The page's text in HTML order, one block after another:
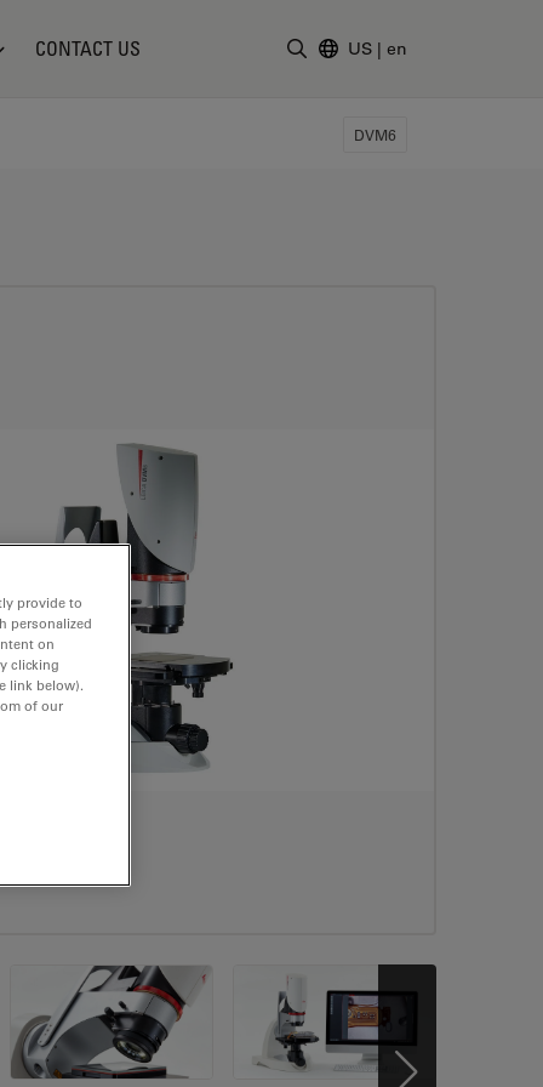
CONTACT US US | en
DVM6
provide to
personalized
on
clicking
link below).
of our